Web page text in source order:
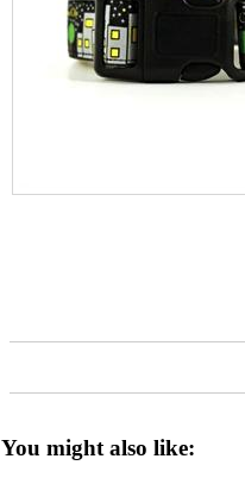
You might also like: